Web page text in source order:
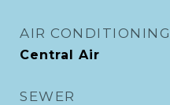
AIR CONDITIONING
Central Air
SEWER